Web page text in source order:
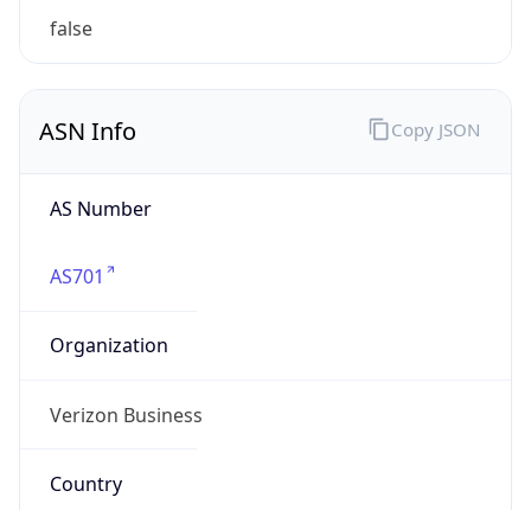
false
ASN Info
AS Number
AS701
Organization
Verizon Business
Country
Copy JSON